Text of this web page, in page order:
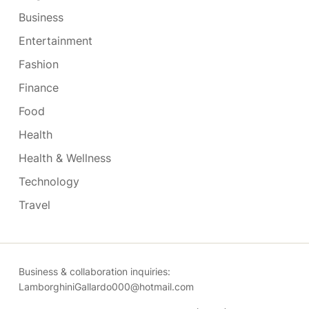
Business
Entertainment
Fashion
Finance
Food
Health
Health & Wellness
Technology
Travel
Business & collaboration inquiries:
LamborghiniGallardo000@hotmail.com